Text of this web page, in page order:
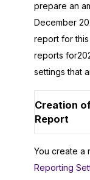
prepare an
December
report for this
reports for
settings that
Creation
Report
You create a
Reporting